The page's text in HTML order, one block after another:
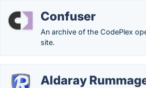
Confuser
An archive of the CodePlex
site.
Aldaray